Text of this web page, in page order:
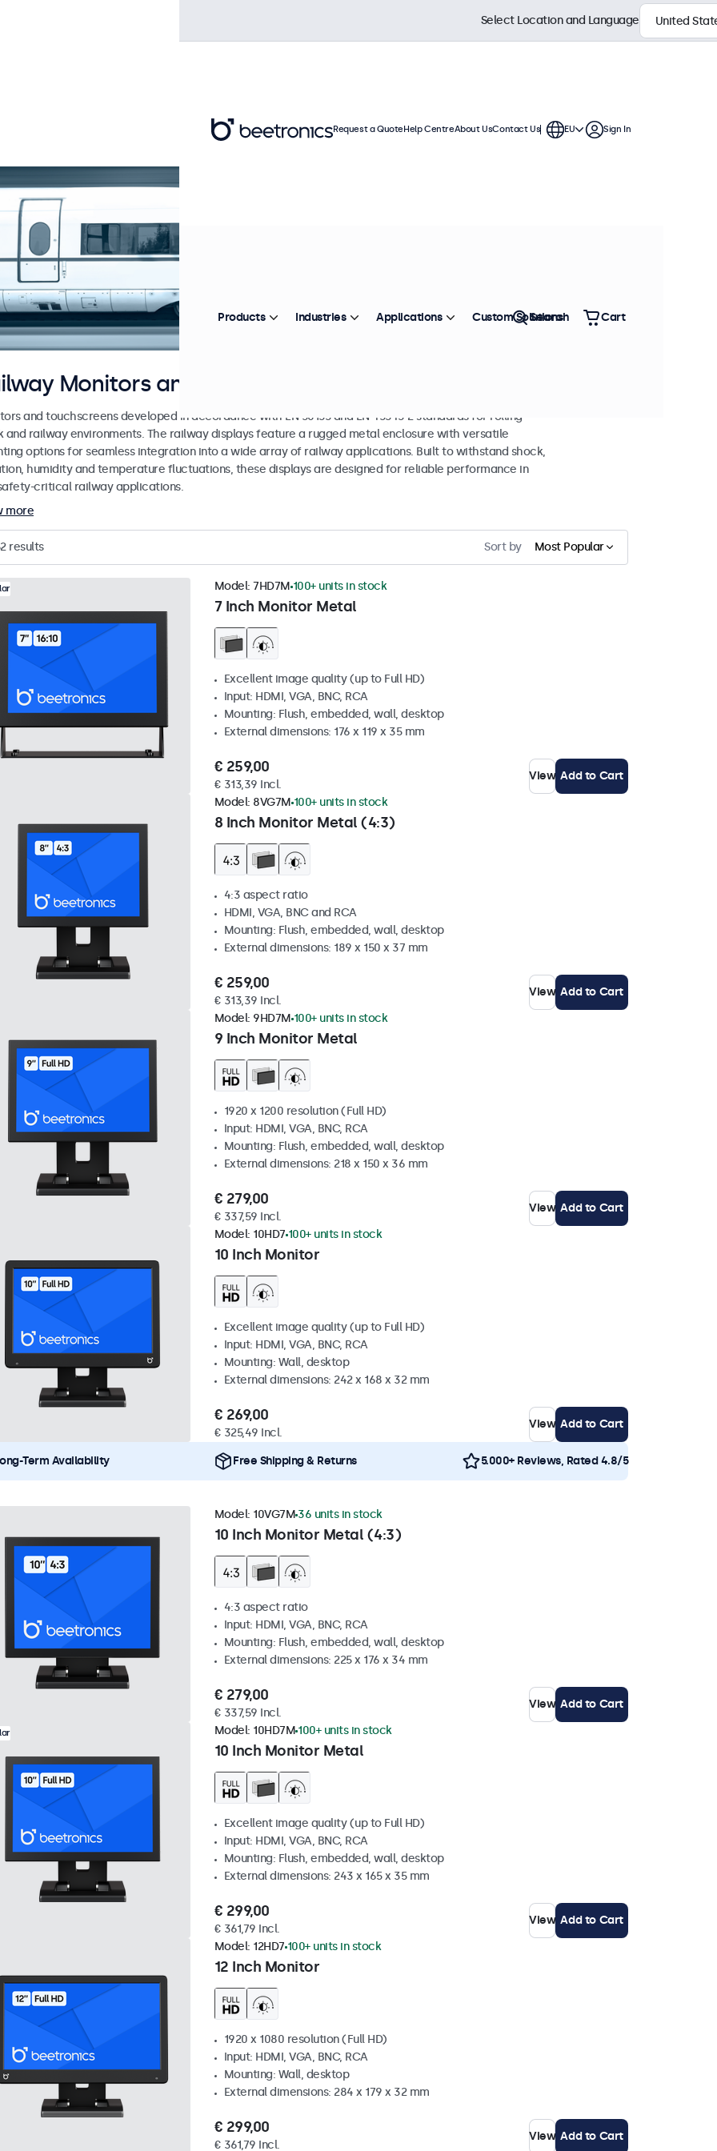
Monitors and Touchscreen Displays
and touchscreens developed in accordance with EN 50155 and EN 45545-2 standards for rolling
and railway environments. The railway displays feature a rugged metal enclosure with versatile
options for seamless integration into a wide array of railway applications. Built to withstand shock,
humidity and temperature fluctuations, these displays are designed for reliable performance in
critical railway applications.
more
results Sort by Most Popular
7 Inch Monitor Metal
Model: 7HD7M 100+ units in stock
Excellent image quality (up to Full HD)
Input: HDMI, VGA, BNC, RCA
Mounting: Flush, embedded, wall, desktop
External dimensions: 176 x 119 x 35 mm
€ 259,00
€ 313,39 Incl.
View Add to Cart
8 Inch Monitor Metal (4:3)
Model: 8VG7M 100+ units in stock
4:3 aspect ratio
HDMI, VGA, BNC and RCA
Mounting: Flush, embedded, wall, desktop
External dimensions: 189 x 150 x 37 mm
€ 259,00
€ 313,39 Incl.
View Add to Cart
9 Inch Monitor Metal
Model: 9HD7M 100+ units in stock
1920 x 1200 resolution (Full HD)
Input: HDMI, VGA, BNC, RCA
Mounting: Flush, embedded, wall, desktop
External dimensions: 218 x 150 x 36 mm
€ 279,00
€ 337,59 Incl.
View Add to Cart
10 Inch Monitor
Model: 10HD7 100+ units in stock
Excellent image quality (up to Full HD)
Input: HDMI, VGA, BNC, RCA
Mounting: Wall, desktop
External dimensions: 242 x 168 x 32 mm
€ 269,00
€ 325,49 Incl.
View Add to Cart
Term Availability Free Shipping & Returns 5.000+ Reviews, Rated 4.8/5
10 Inch Monitor Metal (4:3)
Model: 10VG7M 36 units in stock
4:3 aspect ratio
Input: HDMI, VGA, BNC, RCA
Mounting: Flush, embedded, wall, desktop
External dimensions: 225 x 176 x 34 mm
€ 279,00
€ 337,59 Incl.
View Add to Cart
10 Inch Monitor Metal
Model: 10HD7M 100+ units in stock
Excellent image quality (up to Full HD)
Input: HDMI, VGA, BNC, RCA
Mounting: Flush, embedded, wall, desktop
External dimensions: 243 x 165 x 35 mm
€ 299,00
€ 361,79 Incl.
View Add to Cart
12 Inch Monitor
Model: 12HD7 100+ units in stock
1920 x 1080 resolution (Full HD)
Input: HDMI, VGA, BNC, RCA
Mounting: Wall, desktop
External dimensions: 284 x 179 x 32 mm
€ 299,00
€ 361,79 Incl.
View Add to Cart
Select Location and Language
Request a QuoteHelp CentreAbout UsContact Us EU Sign In
Products Industries Applications Custom Solutions
Search Cart